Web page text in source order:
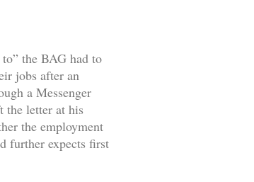
the BAG had to
jobs after an
a Messenger
the letter at his
the employment
further expects first